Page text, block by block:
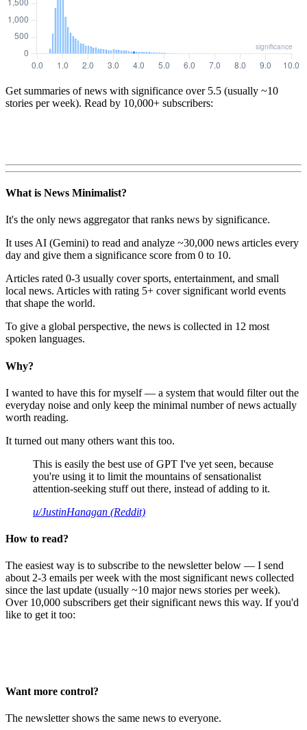
Get summaries of news with significance over 5.5 (usually ~10
stories per week). Read by 10,000+ subscribers:
What is News Minimalist?
It's the only news aggregator that ranks news by significance.
It uses AI (Gemini) to read and analyze ~30,000 news articles every
day and give them a significance score from 0 to 10.
Articles rated 0-3 usually cover sports, entertainment, and small
local news. Articles with rating 5+ cover significant world events
that shape the world.
To give a global perspective, the news is collected in 12 most
spoken languages.
Why?
I wanted to have this for myself — a system that would filter out the
everyday noise and only keep the minimal number of news actually
worth reading.
It turned out many others want this too.
This is easily the best use of GPT I've yet seen, because
you're using it to limit the mountains of sensationalist
attention-seeking stuff out there, instead of adding to it.
u/JustinHanagan (Reddit)
How to read?
The easiest way is to subscribe to the newsletter below — I send
about 2-3 emails per week with the most significant news collected
since the last update (usually ~10 major news stories per week).
Over 10,000 subscribers get their significant news this way. If you'd
like to get it too:
Want more control?
The newsletter shows the same news to everyone.